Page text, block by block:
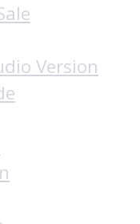
Version